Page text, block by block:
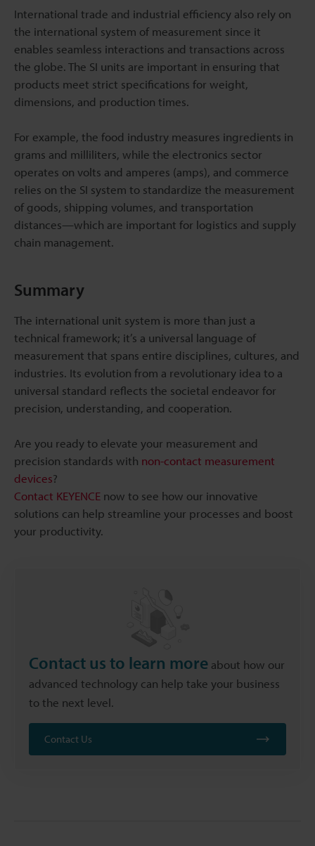
International trade and industrial efficiency also rely on
the international system of measurement since it
enables seamless interactions and transactions across
the globe. The SI units are important in ensuring that
products meet strict specifications for weight,
dimensions, and production times.
For example, the food industry measures ingredients in
grams and milliliters, while the electronics sector
operates on volts and amperes (amps), and commerce
relies on the SI system to standardize the measurement
of goods, shipping volumes, and transportation
distances—which are important for logistics and supply
chain management.
Summary
The international unit system is more than just a
technical framework; it’s a universal language of
measurement that spans entire disciplines, cultures, and
industries. Its evolution from a revolutionary idea to a
universal standard reflects the societal endeavor for
precision, understanding, and cooperation.
Are you ready to elevate your measurement and
precision standards with non-contact measurement
devices?
Contact KEYENCE now to see how our innovative
solutions can help streamline your processes and boost
your productivity.
Contact us to learn more about how our
advanced technology can help take your business
to the next level.
Contact Us